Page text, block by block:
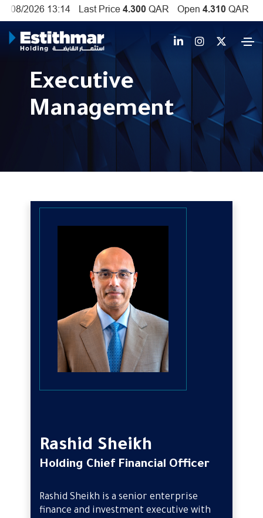
Executive
Management
Rashid Sheikh
Holding Chief Financial Officer
Rashid Sheikh is a senior enterprise
finance and investment executive with